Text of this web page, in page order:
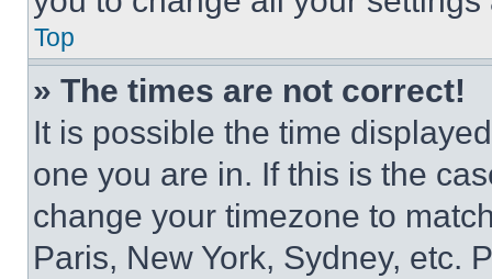
Top
» The times are not correct!
It is possible the time
one you are in. If this is the
change your timezone to
Paris, New York, Sydney, etc.